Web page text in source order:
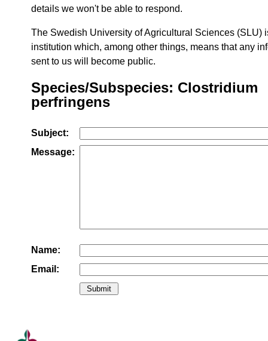
details we won't be able to respond.
The Swedish University of Agricultural Sciences (SLU)
institution which, among other things, means that any
sent to us will become public.
Species/Subspecies: Clostridium
perfringens
Subject:
Message:
Name:
Email: